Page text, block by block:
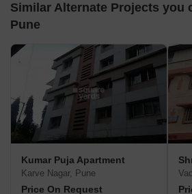
Similar Alternate Projects you
Pune
Kumar Puja Apartment
Karve Nagar, Pune
Price On Request